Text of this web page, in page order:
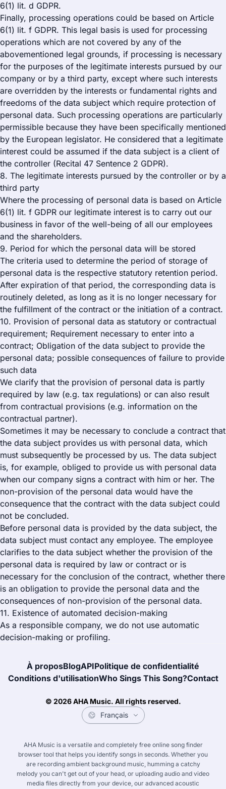
6(1) lit. d GDPR.
Finally, processing operations could be based on Article
6(1) lit. f GDPR. This legal basis is used for processing
operations which are not covered by any of the
abovementioned legal grounds, if processing is necessary
for the purposes of the legitimate interests pursued by our
company or by a third party, except where such interests
are overridden by the interests or fundamental rights and
freedoms of the data subject which require protection of
personal data. Such processing operations are particularly
permissible because they have been specifically mentioned
by the European legislator. He considered that a legitimate
interest could be assumed if the data subject is a client of
the controller (Recital 47 Sentence 2 GDPR).
8. The legitimate interests pursued by the controller or by a
third party
Where the processing of personal data is based on Article
6(1) lit. f GDPR our legitimate interest is to carry out our
business in favor of the well-being of all our employees
and the shareholders.
9. Period for which the personal data will be stored
The criteria used to determine the period of storage of
personal data is the respective statutory retention period.
After expiration of that period, the corresponding data is
routinely deleted, as long as it is no longer necessary for
the fulfillment of the contract or the initiation of a contract.
10. Provision of personal data as statutory or contractual
requirement; Requirement necessary to enter into a
contract; Obligation of the data subject to provide the
personal data; possible consequences of failure to provide
such data
We clarify that the provision of personal data is partly
required by law (e.g. tax regulations) or can also result
from contractual provisions (e.g. information on the
contractual partner).
Sometimes it may be necessary to conclude a contract that
the data subject provides us with personal data, which
must subsequently be processed by us. The data subject
is, for example, obliged to provide us with personal data
when our company signs a contract with him or her. The
non-provision of the personal data would have the
consequence that the contract with the data subject could
not be concluded.
Before personal data is provided by the data subject, the
data subject must contact any employee. The employee
clarifies to the data subject whether the provision of the
personal data is required by law or contract or is
necessary for the conclusion of the contract, whether there
is an obligation to provide the personal data and the
consequences of non-provision of the personal data.
11. Existence of automated decision-making
As a responsible company, we do not use automatic
decision-making or profiling.
À proposBlogAPIPolitique de confidentialité
Conditions d'utilisationWho Sings This Song?Contact
© 2026 AHA Music. All rights reserved.
AHA Music is a versatile and completely free online song finder
browser tool that helps you identify songs in seconds. Whether you
are recording ambient background music, humming a catchy
melody you can't get out of your head, or uploading audio and video
media files directly from your device, our advanced acoustic
English한국어FrançaisDeutsch